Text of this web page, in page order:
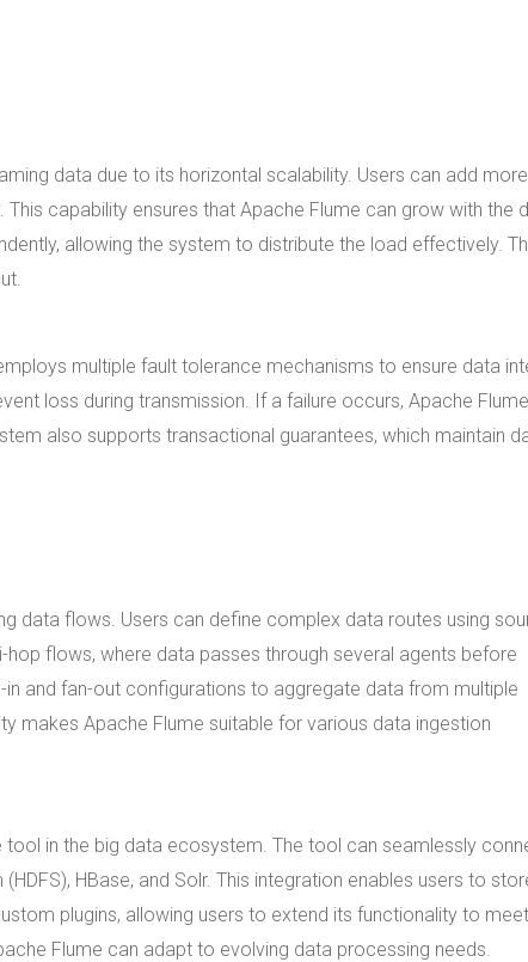
data due to its horizontal scalability. Users can add more
capability ensures that Apache Flume can grow with the
allowing the system to distribute the load effectively.
multiple fault tolerance mechanisms to ensure data
loss during transmission. If a failure occurs, Apache
also supports transactional guarantees, which maintain
data flows. Users can define complex data routes using
flows, where data passes through several agents before
and fan-out configurations to aggregate data from multiple
makes Apache Flume suitable for various data ingestion
in the big data ecosystem. The tool can seamlessly
HBase, and Solr. This integration enables users to
plugins, allowing users to extend its functionality to meet
Flume can adapt to evolving data processing needs.